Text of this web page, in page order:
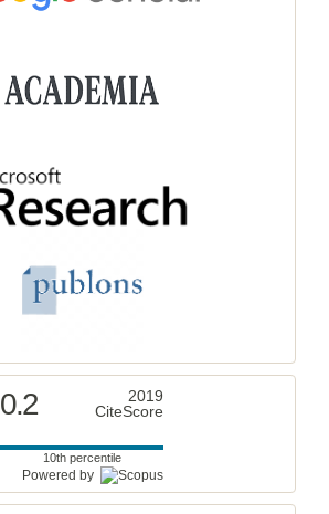
0.2
2019
CiteScore
10th percentile
Powered by